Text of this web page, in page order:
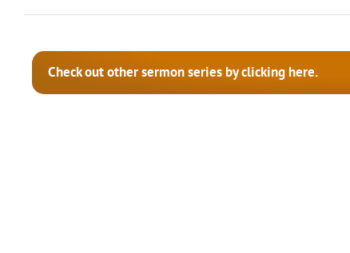
Check out other sermon series by clicking here.